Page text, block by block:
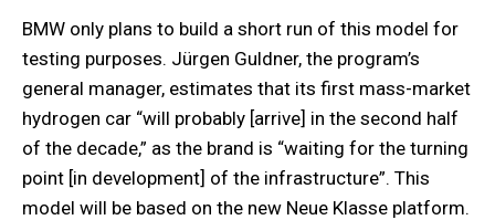
BMW only plans to build a short run of this model for
testing purposes. Jürgen Guldner, the program’s
general manager, estimates that its first mass-market
hydrogen car “will probably [arrive] in the second half
of the decade,” as the brand is “waiting for the turning
point [in development] of the infrastructure”. This
model will be based on the new Neue Klasse platform.